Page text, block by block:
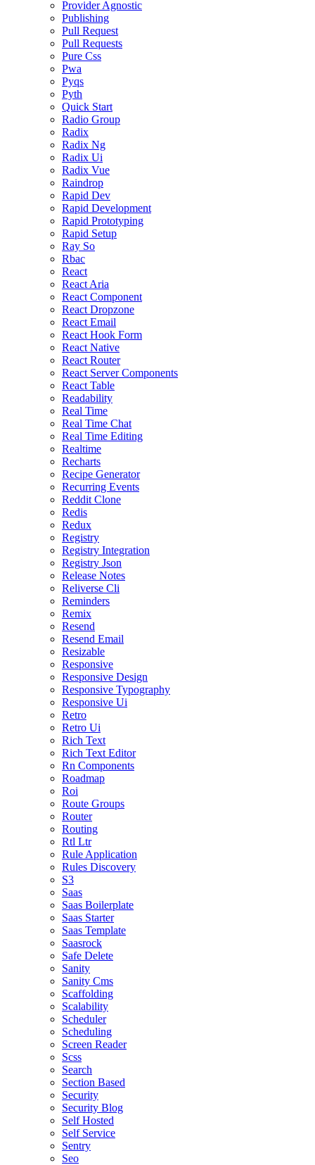
Provider Agnostic
Publishing
Pull Request
Pull Requests
Pure Css
Pwa
Pyqs
Pyth
Quick Start
Radio Group
Radix
Radix Ng
Radix Ui
Radix Vue
Raindrop
Rapid Dev
Rapid Development
Rapid Prototyping
Rapid Setup
Ray So
Rbac
React
React Aria
React Component
React Dropzone
React Email
React Hook Form
React Native
React Router
React Server Components
React Table
Readability
Real Time
Real Time Chat
Real Time Editing
Realtime
Recharts
Recipe Generator
Recurring Events
Reddit Clone
Redis
Redux
Registry
Registry Integration
Registry Json
Release Notes
Reliverse Cli
Reminders
Remix
Resend
Resend Email
Resizable
Responsive
Responsive Design
Responsive Typography
Responsive Ui
Retro
Retro Ui
Rich Text
Rich Text Editor
Rn Components
Roadmap
Roi
Route Groups
Router
Routing
Rtl Ltr
Rule Application
Rules Discovery
S3
Saas
Saas Boilerplate
Saas Starter
Saas Template
Saasrock
Safe Delete
Sanity
Sanity Cms
Scaffolding
Scalability
Scheduler
Scheduling
Screen Reader
Scss
Search
Section Based
Security
Security Blog
Self Hosted
Self Service
Sentry
Seo